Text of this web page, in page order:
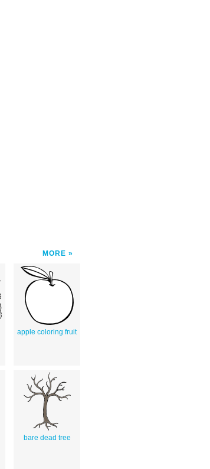
MORE
apple coloring fruit
bare dead tree